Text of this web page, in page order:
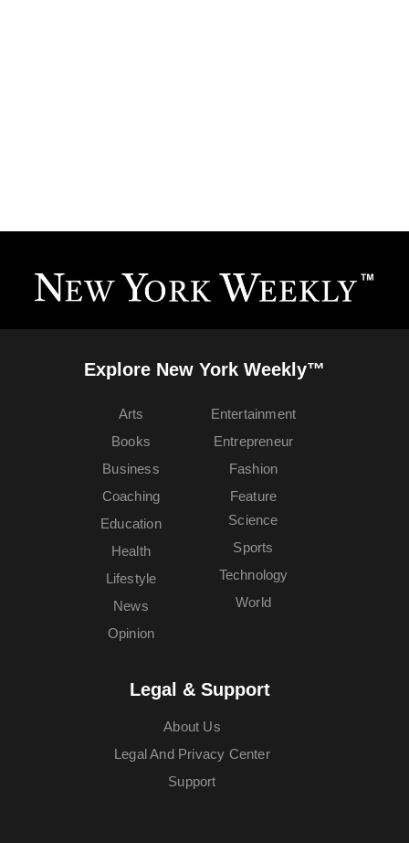
Explore New York Weekly™
Arts
Books
Business
Coaching
Education
Entertainment
Entrepreneur
Fashion
Feature
Health
Lifestyle
News
Opinion
Science
Sports
Technology
World
Legal & Support
About Us
Legal And Privacy Center
Support